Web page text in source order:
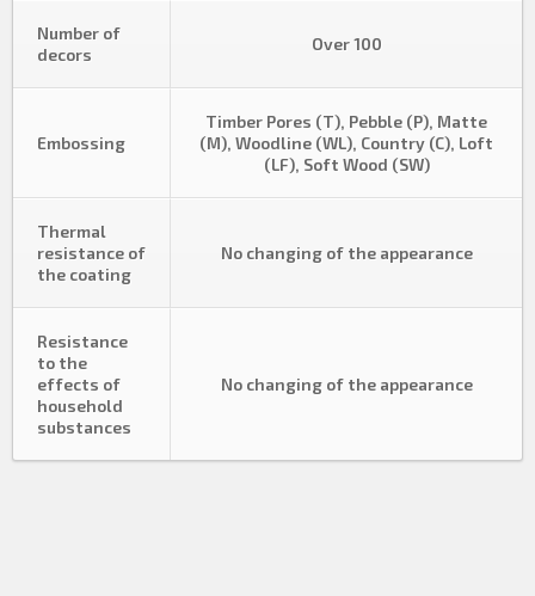
Number of
decors
Over 100
Embossing
Timber Pores (T), Pebble (P), Matte
(M), Woodline (WL), Country (C), Loft
(LF), Soft Wood (SW)
Thermal
resistance of
the coating
No changing of the appearance
Resistance
to the
effects of
household
substances
No changing of the appearance